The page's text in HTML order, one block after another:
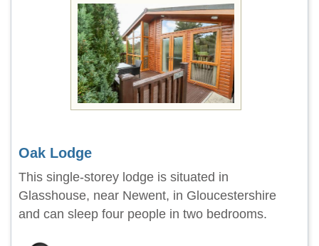
Oak Lodge
This single-storey lodge is situated in
Glasshouse, near Newent, in Gloucestershire
and can sleep four people in two bedrooms.